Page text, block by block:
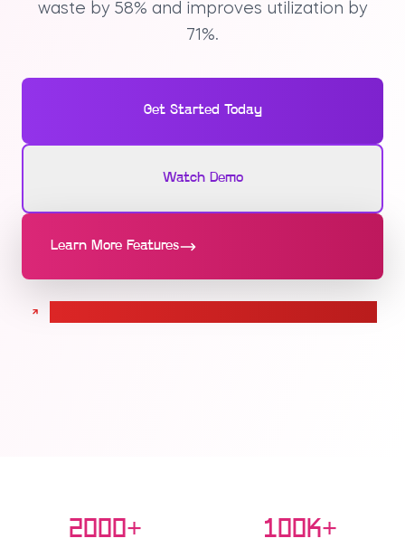
waste by 58% and improves utilization by
71%.
Get Started Today
Watch Demo
Learn More Features
2000+ 100K+